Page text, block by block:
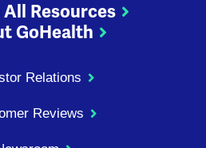
Resources
GoHealth
Relations
Reviews